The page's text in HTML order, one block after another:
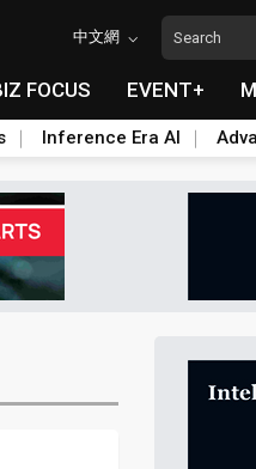
中文網
FOCUS EVENT+
Inference Era AI